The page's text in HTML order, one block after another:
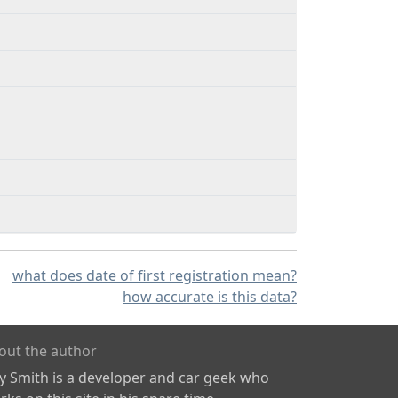
what does date of first registration mean?
how accurate is this data?
the author
Smith is a developer and car geek who